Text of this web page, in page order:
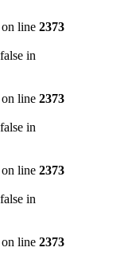
on line 2373
in
on line 2373
in
on line 2373
in
on line 2373